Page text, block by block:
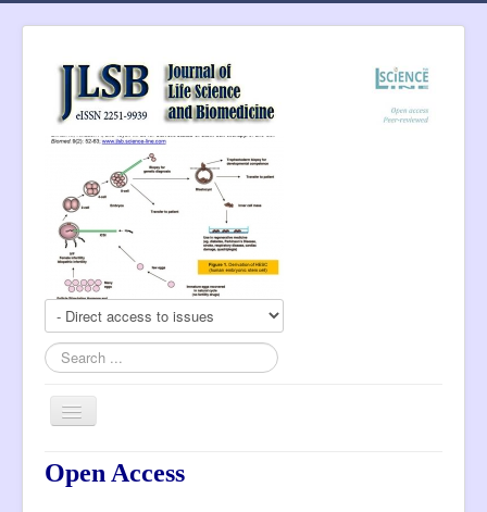
Search
...
Toggle
Navigation
About Journal
Open Access